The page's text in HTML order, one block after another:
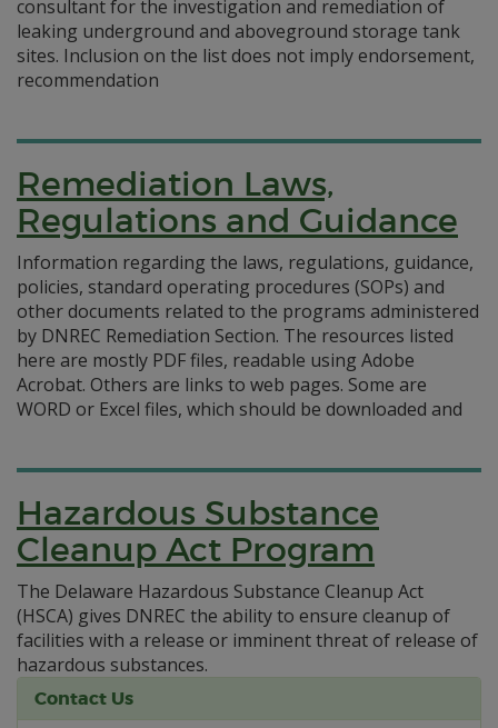
consultant for the investigation and remediation of
leaking underground and aboveground storage tank
sites. Inclusion on the list does not imply endorsement,
recommendation
Remediation Laws,
Regulations and Guidance
Information regarding the laws, regulations, guidance,
policies, standard operating procedures (SOPs) and
other documents related to the programs administered
by DNREC Remediation Section. The resources listed
here are mostly PDF files, readable using Adobe
Acrobat. Others are links to web pages. Some are
WORD or Excel files, which should be downloaded and
Hazardous Substance
Cleanup Act Program
The Delaware Hazardous Substance Cleanup Act
(HSCA) gives DNREC the ability to ensure cleanup of
facilities with a release or imminent threat of release of
hazardous substances.
Contact Us